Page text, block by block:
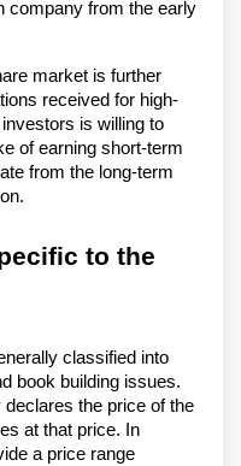
company from the early
market is further
received for high-
is willing to
of earning short-term
from the long-term
to the
classified into
book building issues.
the price of the
at that price. In
a price range